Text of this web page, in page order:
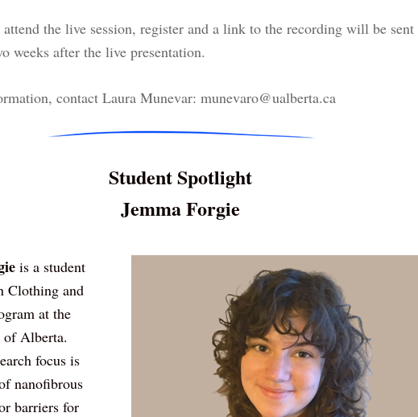
the live session, register and a link to the recording will be sent
weeks after the live presentation.
contact Laura Munevar: munevaro@ualberta.ca
Student Spotlight
Jemma Forgie
is a student
Clothing and
at the
Alberta.
focus is
nanofibrous
barriers for